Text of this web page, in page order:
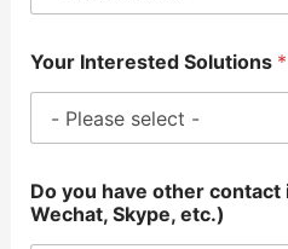
Your Interested Solutions *
Do you have other
Wechat, Skype, etc.)